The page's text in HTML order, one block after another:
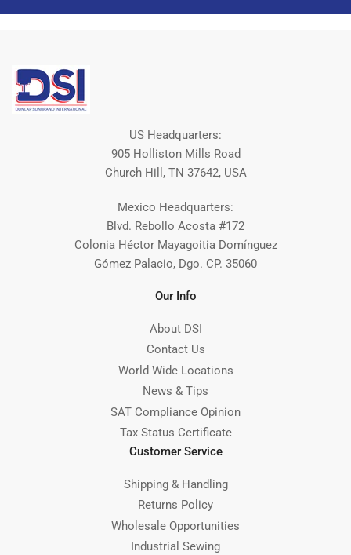
US Headquarters:
905 Holliston Mills Road
Church Hill, TN 37642, USA
Mexico Headquarters:
Blvd. Rebollo Acosta #172
Colonia Héctor Mayagoitia Domínguez
Gómez Palacio, Dgo. CP. 35060
Our Info
About DSI
Contact Us
World Wide Locations
News & Tips
SAT Compliance Opinion
Tax Status Certificate
Customer Service
Shipping & Handling
Returns Policy
Wholesale Opportunities
Industrial Sewing